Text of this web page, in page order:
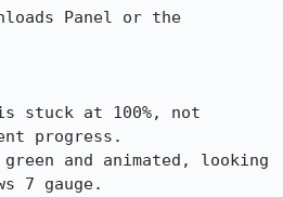
progress.
7 gauge.